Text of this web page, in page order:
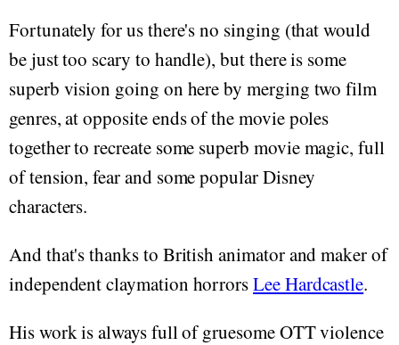
Fortunately for us there's no singing (that would
be just too scary to handle), but there is some
superb vision going on here by merging two film
genres, at opposite ends of the movie poles
together to recreate some superb movie magic, full
of tension, fear and some popular Disney
characters.
And that's thanks to British animator and maker of
independent claymation horrorsLee Hardcastle.
His work is always full of gruesome OTT violence